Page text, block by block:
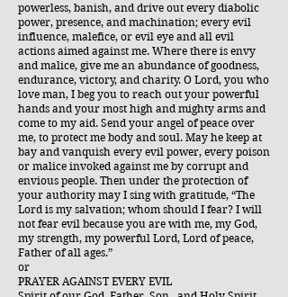
powerless, banish, and drive out every diabolic
power, presence, and machination; every evil
influence, malefice, or evil eye and all evil
actions aimed against me. Where there is envy
and malice, give me an abundance of goodness,
endurance, victory, and charity. O Lord, you who
love man, I beg you to reach out your powerful
hands and your most high and mighty arms and
come to my aid. Send your angel of peace over
me, to protect me body and soul. May he keep at
bay and vanquish every evil power, every poison
or malice invoked against me by corrupt and
envious people. Then under the protection of
your authority may I sing with gratitude, “The
Lord is my salvation; whom should I fear? I will
not fear evil because you are with me, my God,
my strength, my powerful Lord, Lord of peace,
Father of all ages.”
or
PRAYER AGAINST EVERY EVIL